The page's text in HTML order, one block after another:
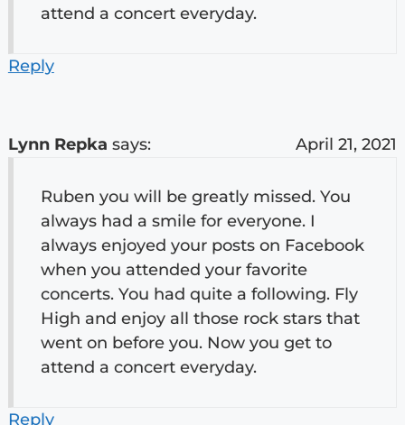
attend a concert everyday.
Reply
Lynn Repka says: April 21, 2021
Ruben you will be greatly missed. You
always had a smile for everyone. I
always enjoyed your posts on Facebook
when you attended your favorite
concerts. You had quite a following. Fly
High and enjoy all those rock stars that
went on before you. Now you get to
attend a concert everyday.
Reply